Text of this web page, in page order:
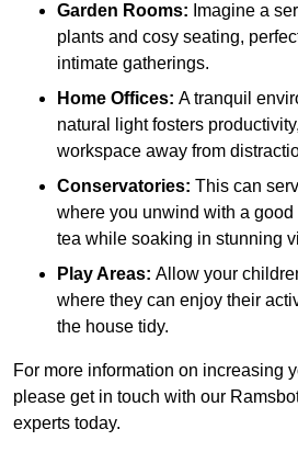
Garden Rooms: Imagine a
plants and cosy seating,
intimate gatherings.
Home Offices: A tranquil
natural light fosters
workspace away from
Conservatories: This can
where you unwind with a
tea while soaking in stunning
Play Areas: Allow your
where they can enjoy their
the house tidy.
For more information on increasing
please get in touch with our
experts today.